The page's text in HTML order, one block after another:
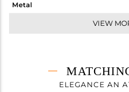
Metal
VIEW
ELEGANCE AN